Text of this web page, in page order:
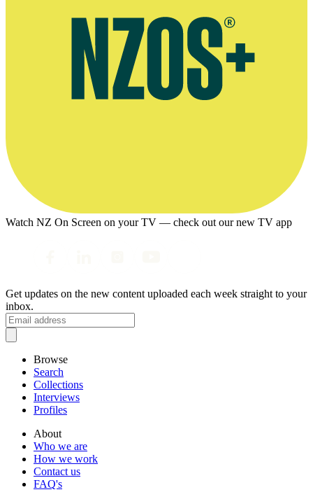
Watch NZ On Screen on your TV — check out our new TV app
Get updates on the new content uploaded each week straight to your
inbox.
Browse
Search
Collections
Interviews
Profiles
About
Who we are
How we work
Contact us
FAQ's